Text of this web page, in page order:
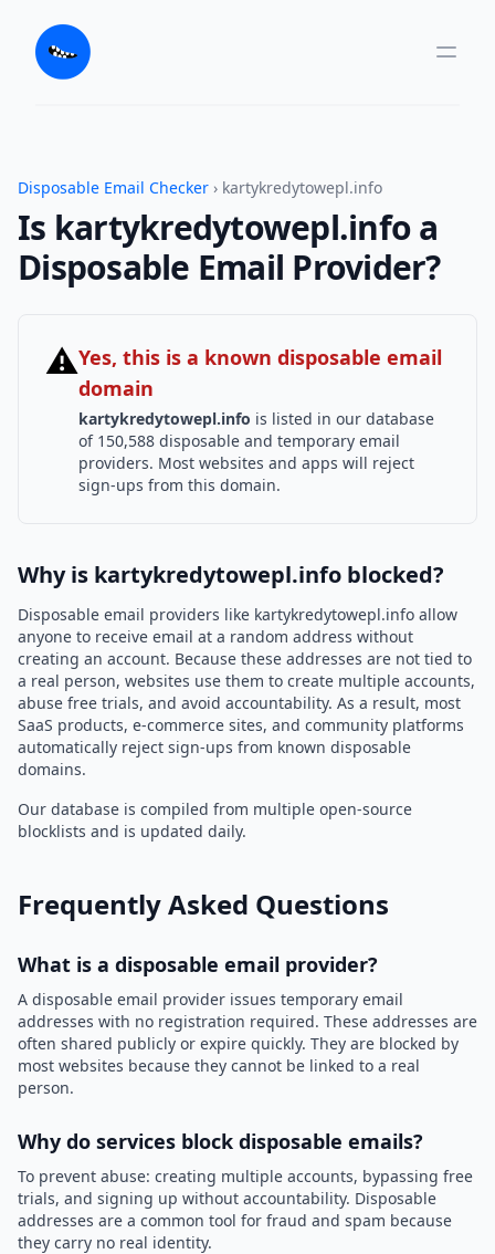
Disposable Email Checker › kartykredytowepl.info
Is kartykredytowepl.info a
Disposable Email Provider?
⚠Yes, this is a known disposable email
domain
kartykredytowepl.info is listed in our database
of 150,588 disposable and temporary email
providers. Most websites and apps will reject
sign-ups from this domain.
Why is kartykredytowepl.info blocked?
Disposable email providers like kartykredytowepl.info allow
anyone to receive email at a random address without
creating an account. Because these addresses are not tied to
a real person, websites use them to create multiple accounts,
abuse free trials, and avoid accountability. As a result, most
SaaS products, e-commerce sites, and community platforms
automatically reject sign-ups from known disposable
domains.
Our database is compiled from multiple open-source
blocklists and is updated daily.
Frequently Asked Questions
What is a disposable email provider?
A disposable email provider issues temporary email
addresses with no registration required. These addresses are
often shared publicly or expire quickly. They are blocked by
most websites because they cannot be linked to a real
person.
Why do services block disposable emails?
To prevent abuse: creating multiple accounts, bypassing free
trials, and signing up without accountability. Disposable
addresses are a common tool for fraud and spam because
they carry no real identity.